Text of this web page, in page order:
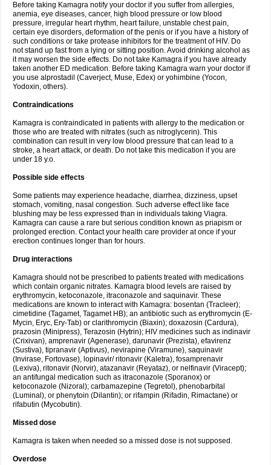
Before taking Kamagra notify your doctor if you suffer from allergies,
anemia, eye diseases, cancer, high blood pressure or low blood
pressure, irregular heart rhythm, heart failure, unstable chest pain,
certain eye disorders, deformation of the penis or if you have a history of
such conditions or take protease inhibitors for the treatment of HIV. Do
not stand up fast from a lying or sitting position. Avoid drinking alcohol as
it may worsen the side effects. Do not take Kamagra if you have already
taken another ED medication. Before taking Kamagra warn your doctor if
you use alprostadil (Caverject, Muse, Edex) or yohimbine (Yocon,
Yodoxin, others).
Contraindications
Kamagra is contraindicated in patients with allergy to the medication or
those who are treated with nitrates (such as nitroglycerin). This
combination can result in very low blood pressure that can lead to a
stroke, a heart attack, or death. Do not take this medication if you are
under 18 y.o.
Possible side effects
Some patients may experience headache, diarrhea, dizziness, upset
stomach, vomiting, nasal congestion. Such adverse effect like face
blushing may be less expressed than in individuals taking Viagra.
Kamagra can cause a rare but serious condition known as priapism or
prolonged erection. Contact your health care provider at once if your
erection continues longer than for hours.
Drug interactions
Kamagra should not be prescribed to patients treated with medications
which contain organic nitrates. Kamagra blood levels are raised by
erythromycin, ketoconazole, itraconazole and saquinavir. These
medications are known to interact with Kamagra: bosentan (Tracleer);
cimetidine (Tagamet, Tagamet HB); an antibiotic such as erythromycin (E-
Mycin, Eryc, Ery-Tab) or clarithromycin (Biaxin); doxazosin (Cardura),
prazosin (Minipress), Terazosin (Hytrin); HIV medicines such as indinavir
(Crixivan), amprenavir (Agenerase), darunavir (Prezista), efavirenz
(Sustiva), tipranavir (Aptivus), nevirapine (Viramune), saquinavir
(Invirase, Fortovase), lopinavir/ ritonavir (Kaletra), fosamprenavir
(Lexiva), ritonavir (Norvir), atazanavir (Reyataz), or nelfinavir (Viracept);
an antifungal medication such as itraconazole (Sporanox) or
ketoconazole (Nizoral); carbamazepine (Tegretol), phenobarbital
(Luminal), or phenytoin (Dilantin); or rifampin (Rifadin, Rimactane) or
rifabutin (Mycobutin).
Missed dose
Kamagra is taken when needed so a missed dose is not supposed.
Overdose